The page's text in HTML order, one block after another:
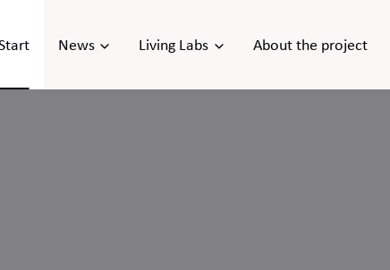
News Living Labs About the project